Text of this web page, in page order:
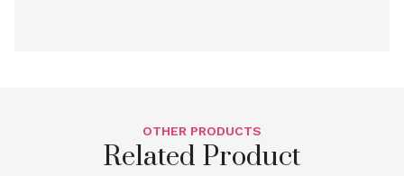
OTHER PRODUCTS
Related Product